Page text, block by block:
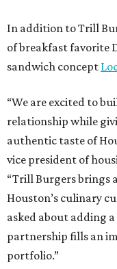
In addition to Trill
of breakfast favorite
sandwich concept
“We are excited to
relationship while
authentic taste of
vice president of
“Trill Burgers brings
Houston’s culinary
asked about adding
partnership fills an
portfolio.”